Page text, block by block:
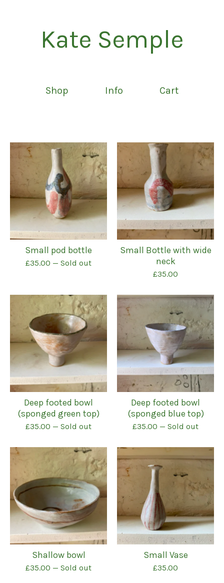
Kate Semple
Shop Info Cart
Featured
products
Small pod bottle
£35.00 — Sold out
Small Bottle with wide
neck
£35.00
Deep footed bowl
(sponged green top)
£35.00 — Sold out
Deep footed bowl
(sponged blue top)
£35.00 — Sold out
Shallow bowl
£35.00 — Sold out
Small Vase
£35.00